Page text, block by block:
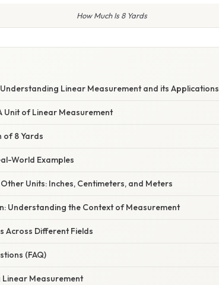
How Much Is 8 Yards
Understanding Linear Measurement and its Applications
Unit of Linear Measurement
of 8 Yards
World Examples
Units: Inches, Centimeters, and Meters
Understanding the Context of Measurement
Across Different Fields
(FAQ)
Measurement